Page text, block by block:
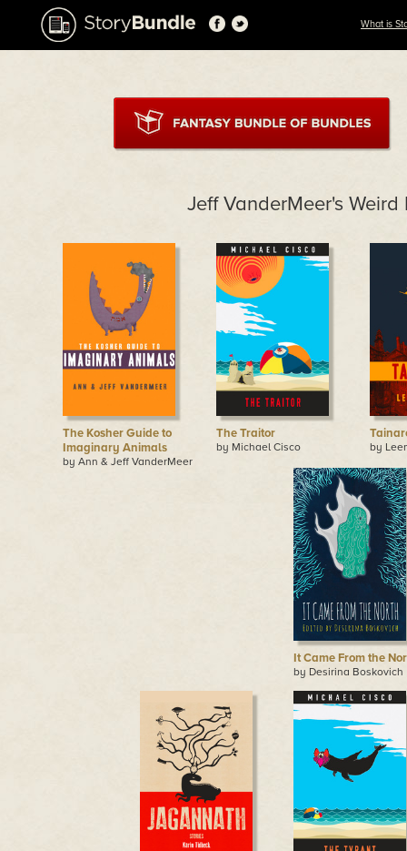
What is
Jeff VanderMeer's
The Kosher Guide to
Imaginary Animals
by Ann & Jeff VanderMeer
The Traitor
by Michael Cisco by
It Came From the
by Desirina Boskovich